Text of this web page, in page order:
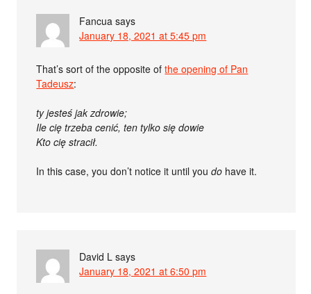
Fancua says
January 18, 2021 at 5:45 pm
That’s sort of the opposite ofthe opening of Pan
Tadeusz:
ty jesteś jak zdrowie;
Ile cię trzeba cenić, ten tylko się dowie
Kto cię stracił.
In this case, you don’t notice it until youdo have it.
David L says
January 18, 2021 at 6:50 pm